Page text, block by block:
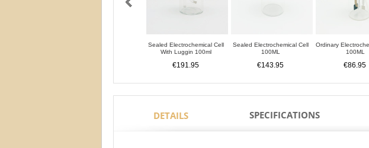
Sealed Electrochemical Cell
With Luggin 100ml
€191.95
Sealed Electrochemical Cell
100ML
€143.95
Ordinary
100ML
€86.95
DETAILS SPECIFICATIONS